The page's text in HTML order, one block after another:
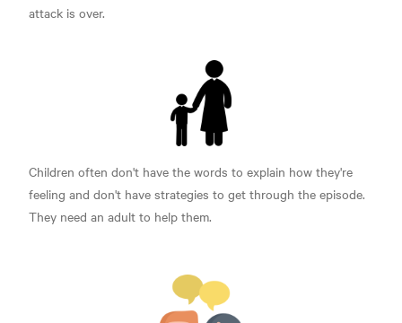
attack is over.
Children often don't have the words to explain how they're
feeling and don't have strategies to get through the episode.
They need an adult to help them.